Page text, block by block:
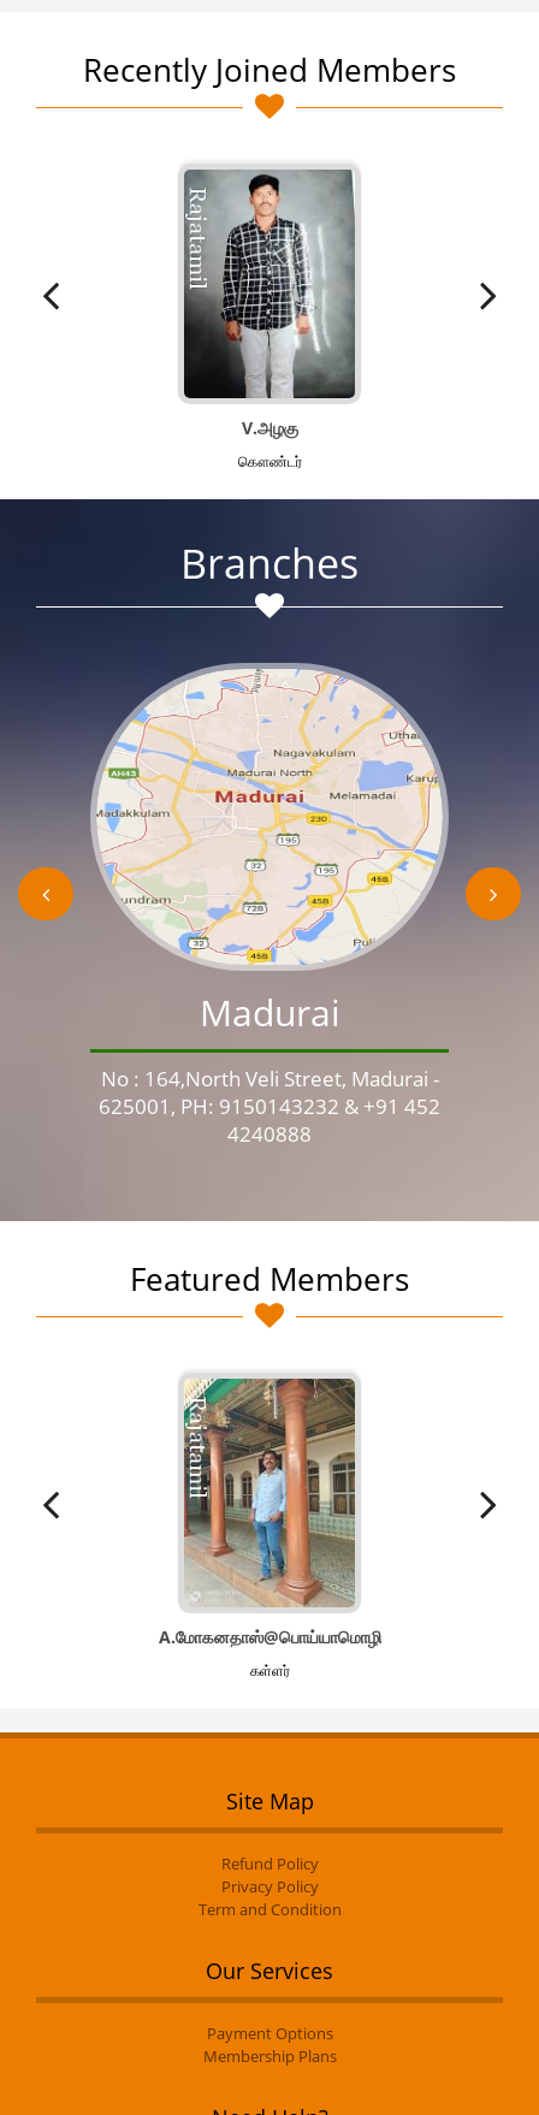
Recently Joined Members
V.அழகு
கௌண்டர்
Branches
Madurai
No : 164,North Veli Street, Madurai -
625001, PH: 9150143232 & +91 452
4240888
Featured Members
A.மோகனதாஸ்@பொய்யாமொழி
கள்ளர்
Site Map
Refund Policy
Privacy Policy
Term and Condition
Our Services
Payment Options
Membership Plans